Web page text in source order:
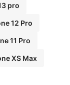
pro
12 Pro
11 Pro
XS Max